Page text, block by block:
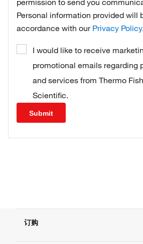
permission to send you
Personal information provided will
accordance with our Privacy Policy
I would like to receive
promotional emails regarding
and services from Thermo
Scientific.
Submit
订购